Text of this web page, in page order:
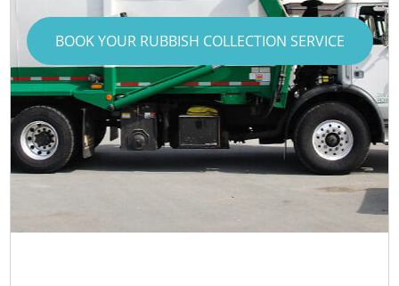
BOOK YOUR RUBBISH COLLECTION SERVICE